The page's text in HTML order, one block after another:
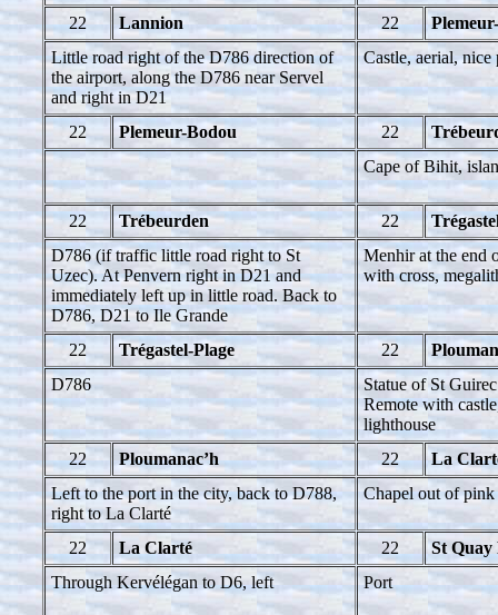
22
Lannion 22
Little road right of the D786 direction of
the airport, along the D786 near Servel
and right in D21
Castle, aerial, nice
22 Plemeur-Bodou 22
Cape of Bihit,
22 Trébeurden 22
D786 (if traffic little road right to St
Uzec). At Penvern right in D21 and
immediately left up in little road. Back to
D786, D21 to Ile Grande
Menhir at the end
with cross,
22 Trégastel-Plage 22
D786
Statue of St
Remote with
lighthouse
22
Ploumanac’h 22
La
Left to the port in the city, back to D788,
right to La Clarté
Chapel out of pink
22 La Clarté 22
St Quay
Through Kervélégan to D6, left
Port